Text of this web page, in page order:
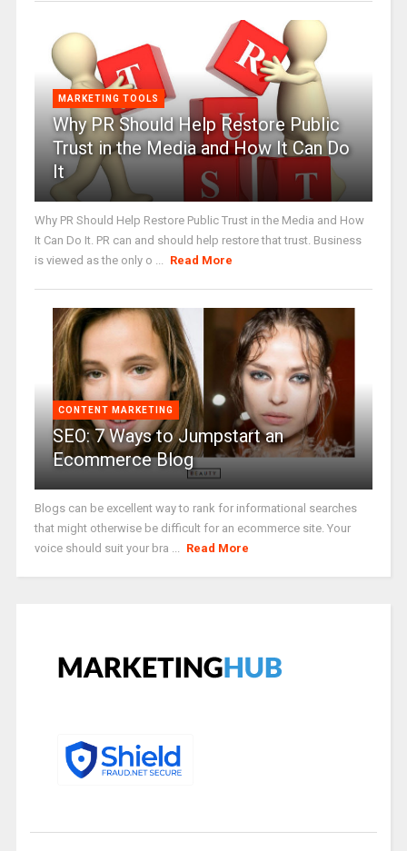
MARKETING TOOLS
Why PR Should Help Restore Public
Trust in the Media and How It Can Do
It
Why PR Should Help Restore Public Trust in the Media and How
It Can Do It. PR can and should help restore that trust. Business
is viewed as the only o ...
Read More
CONTENT MARKETING
SEO: 7 Ways to Jumpstart an
Ecommerce Blog
Blogs can be excellent way to rank for informational searches
that might otherwise be difficult for an ecommerce site. Your
voice should suit your bra ...
Read More